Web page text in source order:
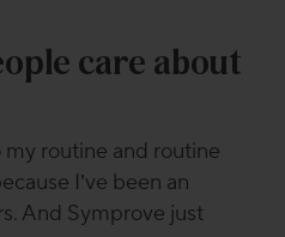
care about
my routine and routine
I’ve been an
And Symprove just